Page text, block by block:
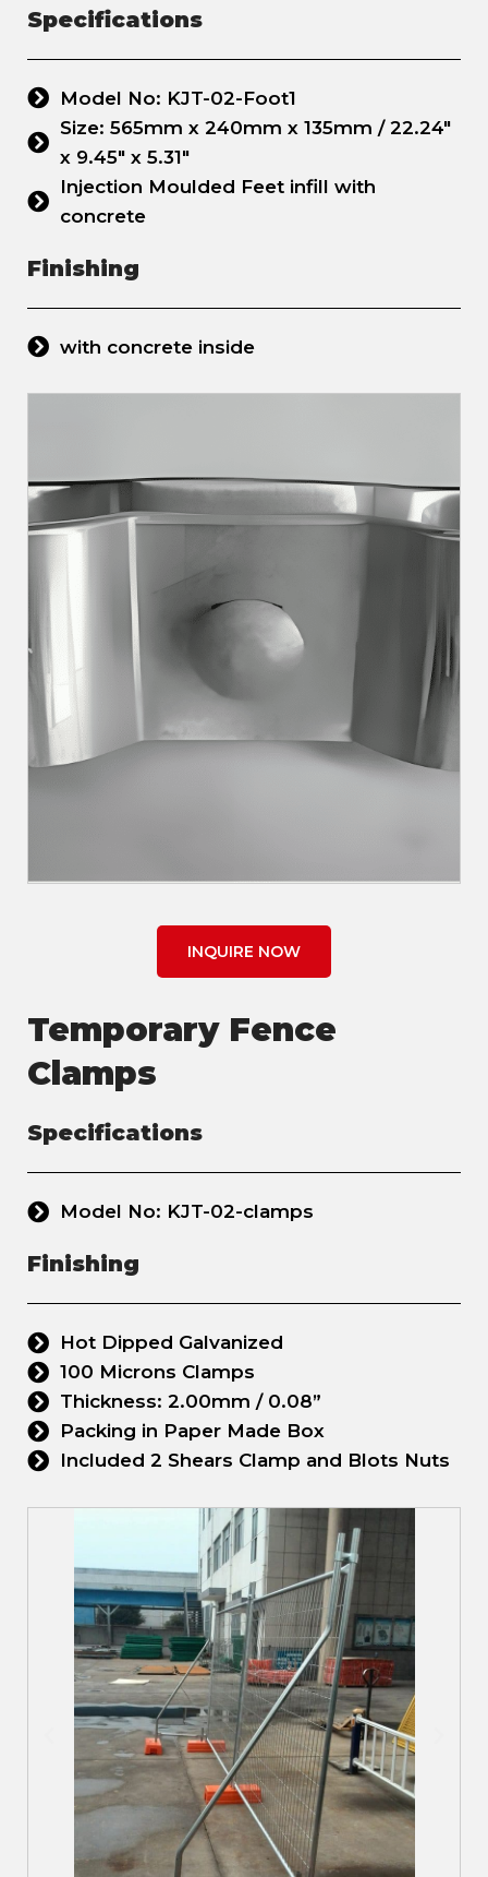
Specifications
Model No: KJT-02-Foot1
Size: 565mm x 240mm x 135mm / 22.24"
x 9.45" x 5.31"
Injection Moulded Feet infill with
concrete
Finishing
with concrete inside
INQUIRE NOW
Temporary Fence
Clamps
Specifications
Model No: KJT-02-clamps
Finishing
Hot Dipped Galvanized
100 Microns Clamps
Thickness: 2.00mm / 0.08”
Packing in Paper Made Box
Included 2 Shears Clamp and Blots Nuts